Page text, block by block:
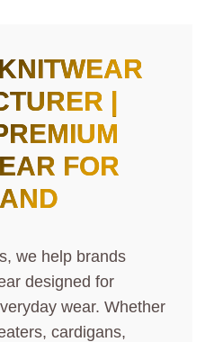
|
FOR
we help brands
designed for
wear. Whether
cardigans,